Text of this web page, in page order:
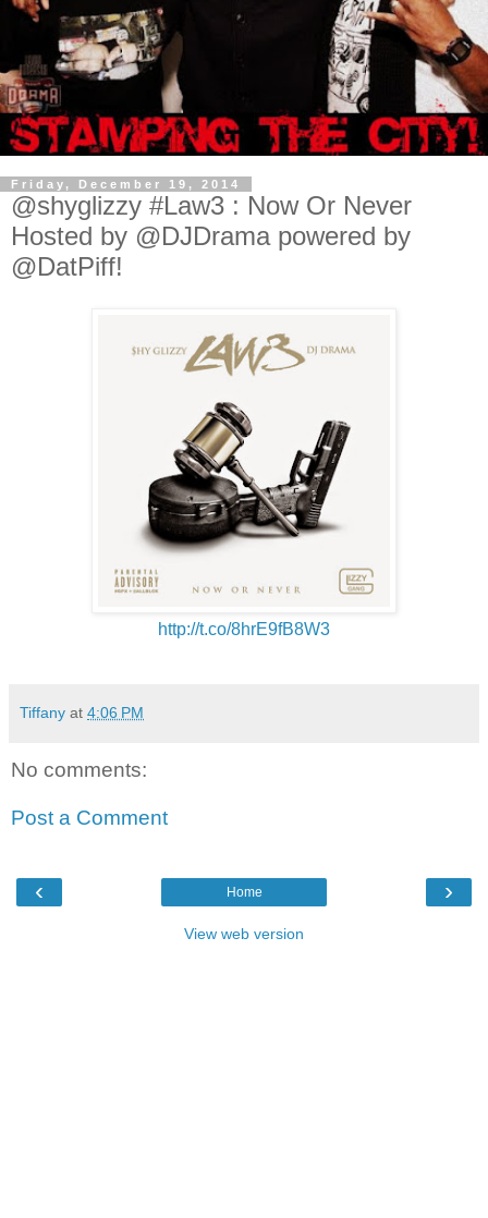
Friday, December 19, 2014
@shyglizzy #Law3 : Now Or Never
Hosted by @DJDrama powered by
@DatPiff!
http://t.co/8hrE9fB8W3
Tiffany at 4:06 PM
No comments:
Post a Comment
‹ ›
Home
View web version